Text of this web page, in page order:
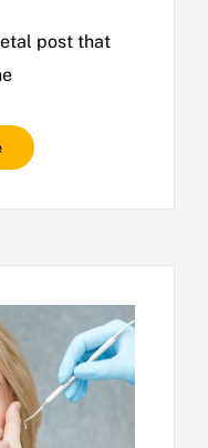
post that